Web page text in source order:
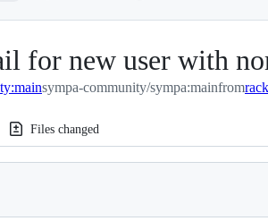
for new user with
sympa-community/sympa:mainfrom
Files changed